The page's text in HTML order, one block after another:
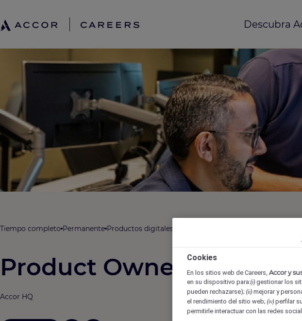
Descubra
Tiempo completo Permanente Productos digitales, TI, datos y análisis Issy-les-
Product Owner / SME AI
Accor HQ
Cookies
En los sitios web de Careers, Accor y
en su dispositivo para:(i) gestionar los
pueden rechazarse); (ii) mejorar y
el rendimiento del sitio web; (iv) perfilar
permitirle interactuar con las redes